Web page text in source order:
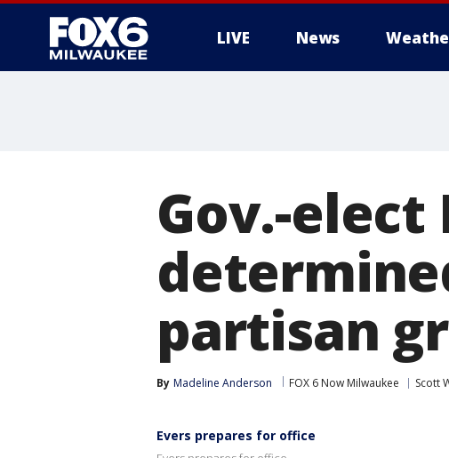
LIVE News
Gov.-elect
partisan
By Madeline Anderson FOX 6 Now Milwaukee Scott
Evers prepares for office